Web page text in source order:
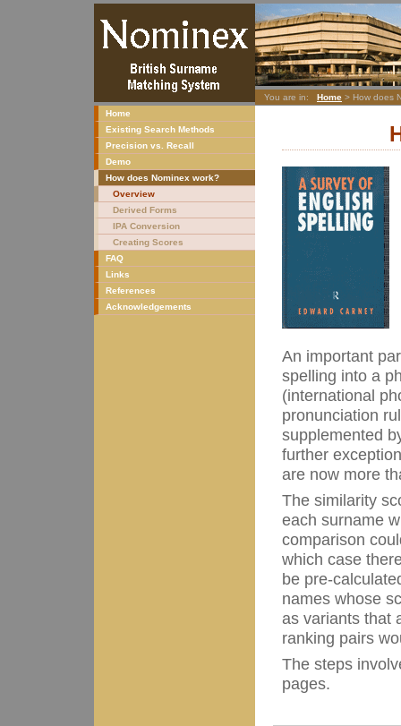
You are in: Home > How does
Home
Existing Search Methods
Precision vs. Recall
Demo
How does Nominex work?
Overview
Derived Forms
IPA Conversion
Creating Scores
FAQ
Links
References
Acknowledgements
An important
spelling into a
(international
pronunciation
supplemented
further
are now more
The similarity
each surname
comparison
which case
be pre-
names whose
as variants that
ranking pairs
The steps
pages.